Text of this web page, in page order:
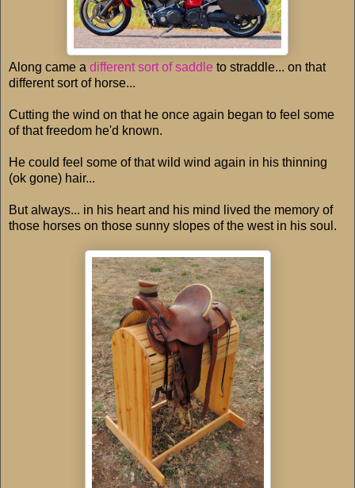
Along came a different sort of saddle to straddle... on that
different sort of horse...
Cutting the wind on that he once again began to feel some
of that freedom he'd known.
He could feel some of that wild wind again in his thinning
(ok gone) hair...
But always... in his heart and his mind lived the memory of
those horses on those sunny slopes of the west in his soul.